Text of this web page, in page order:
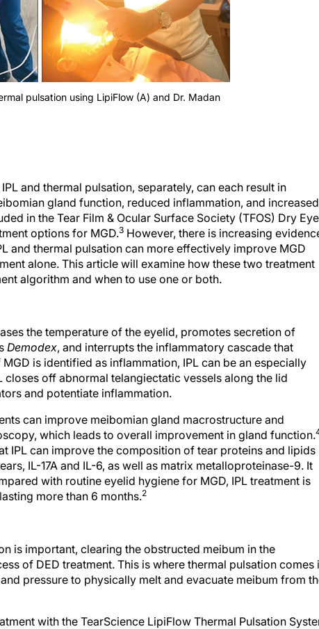
pulsation using LipiFlow (A) and Dr. Madan
and thermal pulsation, separately, can each result in
gland function, reduced inflammation, and increased
in the Tear Film & Ocular Surface Society (TFOS) Dry Eye
options for MGD.3 However, there is increasing
and thermal pulsation can more effectively improve MGD
alone. This article will examine how these two treatment
algorithm and when to use one or both.
the temperature of the eyelid, promotes secretion of
Demodex, and interrupts the inflammatory cascade that
is identified as inflammation, IPL can be an especially
off abnormal telangiectatic vessels along the lid
and potentiate inflammation.
can improve meibomian gland macrostructure and
which leads to overall improvement in gland function.
IPL can improve the composition of tear proteins and lipids
IL-17A and IL-6, as well as matrix metalloproteinase-9. It
with routine eyelid hygiene for MGD, IPL treatment is
more than 6 months.2
is important, clearing the obstructed meibum in the
of DED treatment. This is where thermal pulsation comes
pressure to physically melt and evacuate meibum from
with the TearScience LipiFlow Thermal Pulsation